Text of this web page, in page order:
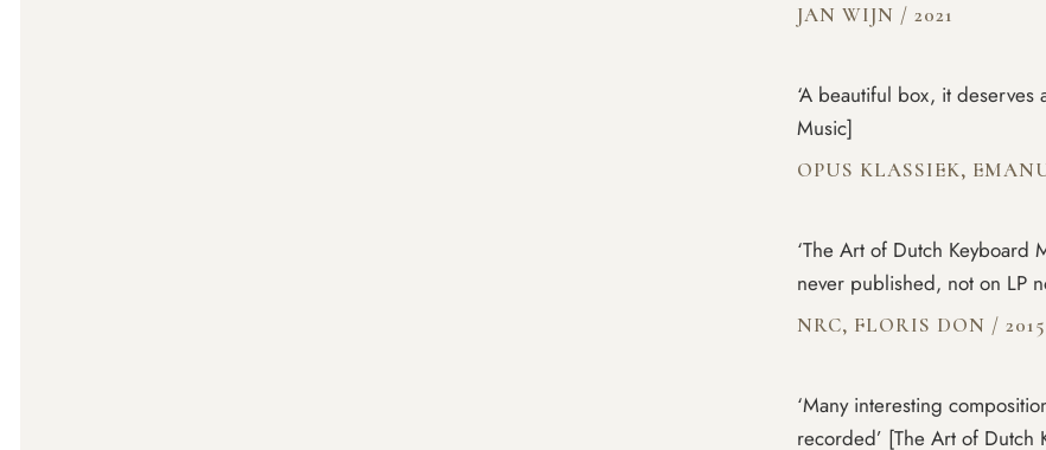
JAN WIJN / 2021
‘A beautiful box, it
Music]
OPUS KLASSIEK,
‘The Art of Dutch Keyboard
never published, not on LP
NRC, FLORIS DON / 2015
‘Many interesting
recorded’ [The Art of Dutch